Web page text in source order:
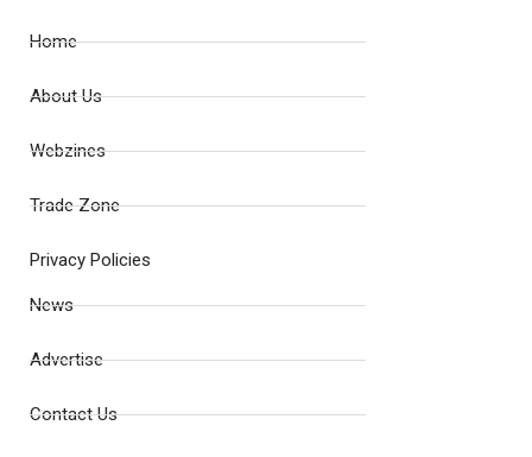
Home
About Us
Webzines
Trade Zone
Privacy Policies
News
Advertise
Contact Us